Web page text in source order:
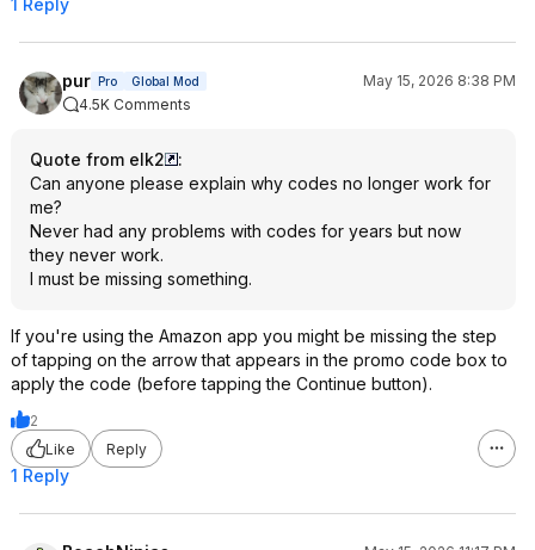
1 Reply
pur Pro Global Mod
May 15, 2026 8:38 PM
4.5K Comments
Quote from elk2
:
Can anyone please explain why codes no longer work for
me?
Never had any problems with codes for years but now
they never work.
I must be missing something.
If you're using the Amazon app you might be missing the step
of tapping on the arrow that appears in the promo code box to
apply the code (before tapping the Continue button).
2
Like
Reply
1 Reply